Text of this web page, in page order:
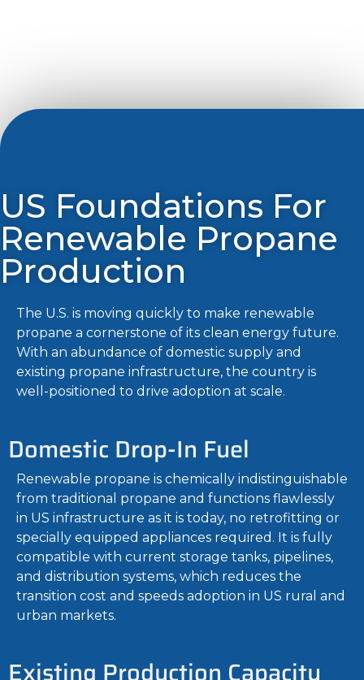
US Foundations For
Renewable Propane
Production
The U.S. is moving quickly to make renewable
propane a cornerstone of its clean energy future.
With an abundance of domestic supply and
existing propane infrastructure, the country is
well-positioned to drive adoption at scale.
Domestic Drop-In Fuel
Renewable propane is chemically indistinguishable
from traditional propane and functions flawlessly
in US infrastructure as it is today, no retrofitting or
specially equipped appliances required. It is fully
compatible with current storage tanks, pipelines,
and distribution systems, which reduces the
transition cost and speeds adoption in US rural and
urban markets.